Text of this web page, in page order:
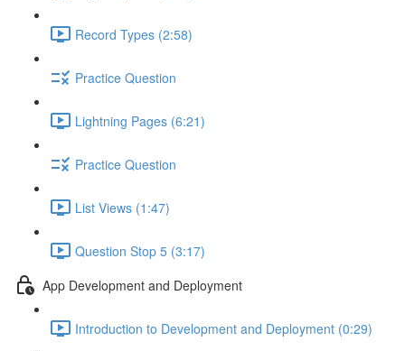
Record Types (2:58)
Practice Question
Lightning Pages (6:21)
Practice Question
List Views (1:47)
Question Stop 5 (3:17)
App Development and Deployment
Introduction to Development and Deployment (0:29)